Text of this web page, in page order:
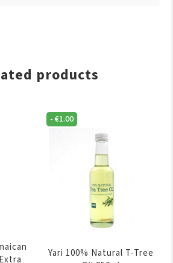
products
-€1.00
Yari 100% Natural T-Tree